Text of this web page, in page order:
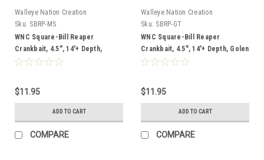
Walleye Nation Creation
Sku: SBRP-MS
WNC Square-Bill Reaper
Crankbait, 4.5", 14'+ Depth,
McGannon Special
$11.95
ADD TO CART
COMPARE
Walleye Nation Creation
Sku: SBRP-GT
WNC Square-Bill Reaper
Crankbait, 4.5", 14'+ Depth, Golen
Ticket
$11.95
ADD TO CART
COMPARE